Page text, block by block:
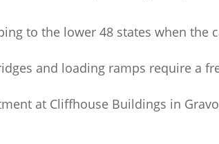
to the lower 48 states when the
and loading ramps require a
at Cliffhouse Buildings in